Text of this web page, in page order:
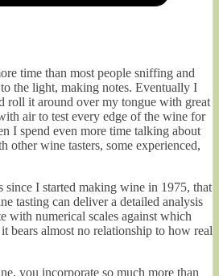
time than most people sniffing and
the light, making notes. Eventually I
roll it around over my tongue with great
air to test every edge of the wine for
I spend even more time talking about
other wine tasters, some experienced,
since I started making wine in 1975, that
tasting can deliver a detailed analysis
with numerical scales against which
bears almost no relationship to how real
you incorporate so much more than